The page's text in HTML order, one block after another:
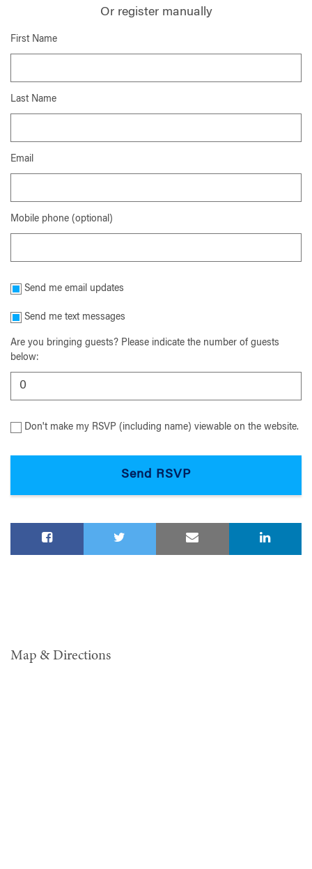
Or register manually
First Name
Last Name
Email
Mobile phone (optional)
Send me email updates
Send me text messages
Are you bringing guests? Please indicate the number of guests
below:
Don't make my RSVP (including name) viewable on the website.
Map & Directions